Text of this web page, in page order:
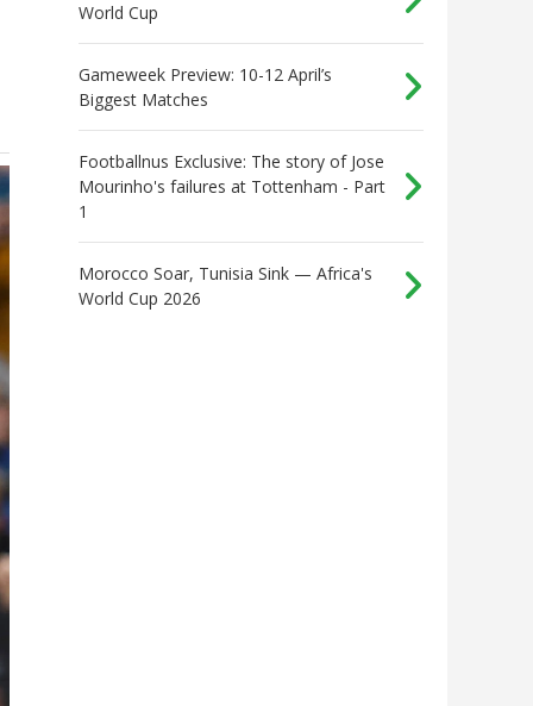
World Cup
Gameweek Preview: 10-12 April’s
Biggest Matches
Footballnus Exclusive: The story of Jose
Mourinho's failures at Tottenham - Part
1
Morocco Soar, Tunisia Sink — Africa's
World Cup 2026